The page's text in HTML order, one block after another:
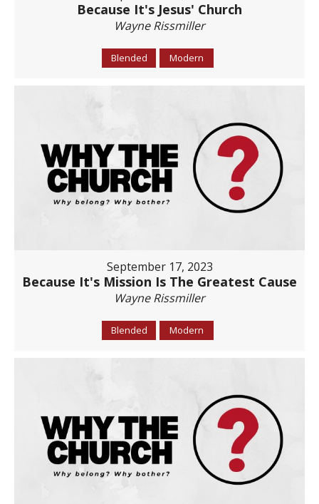
Because It's Jesus' Church
Wayne Rissmiller
Blended Modern
September 17, 2023
Because It's Mission Is The Greatest Cause
Wayne Rissmiller
Blended Modern